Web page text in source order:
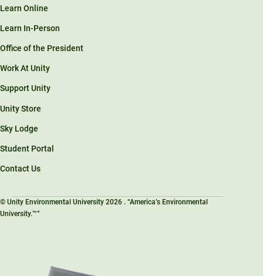
Learn Online
Learn In-Person
Office of the President
Work At Unity
Support Unity
Unity Store
Sky Lodge
Student Portal
Contact Us
© Unity Environmental University 2026 . “America’s Environmental
University.™”